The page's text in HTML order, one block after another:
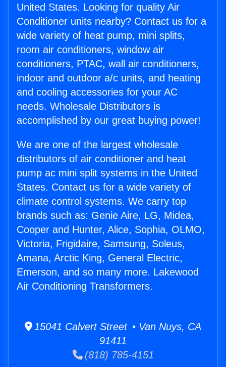
United States. Looking for quality Air
Conditioner units nearby? Contact us for a
wide variety of heat pump, mini splits,
room air conditioners, window air
conditioners, PTAC, wall air conditioners,
indoor and outdoor a/c units, and heating
and cooling accessories for your AC
needs. Wholesale Distributors is
accomplished by our great buying power!
We are one of the largest wholesale
distributors of air conditioner and heat
pump ac mini split systems in the United
States. Contact us for a wide variety of
climate control systems. We carry top
brands such as: Genie Aire, LG, Midea,
Cooper and Hunter, Alice, Sophia, OLMO,
Victoria, Frigidaire, Samsung, Soleus,
Amana, Arctic King, General Electric,
Emerson, and so many more. Lakewood
Air Conditioning Transformers.
15041 Calvert Street • Van Nuys, CA
91411
(818) 785-4151